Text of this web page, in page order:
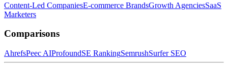
Content-Led CompaniesE-commerce BrandsGrowth AgenciesSaaS
Marketers
Comparisons
AhrefsPeec AIProfoundSE RankingSemrushSurfer SEO